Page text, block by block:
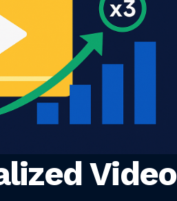
Video